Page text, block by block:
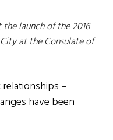
launch of the 2016
at the Consulate of
relationships –
have been